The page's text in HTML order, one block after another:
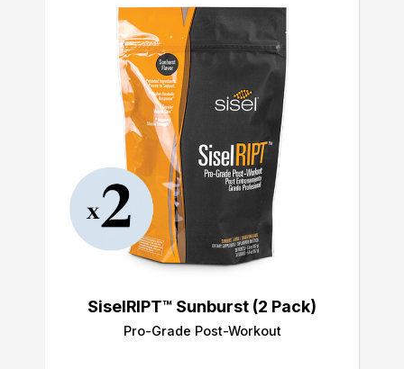
SiselRIPT™ Sunburst (2 Pack)
Pro-Grade Post-Workout